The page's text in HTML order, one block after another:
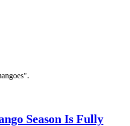
Season Is Fully